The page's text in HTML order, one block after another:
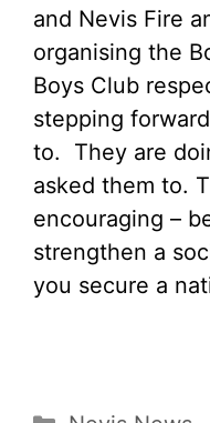
and Nevis Fire
organising the
Boys Club
stepping
to. They are
asked them to.
encouraging –
strengthen a
you secure a